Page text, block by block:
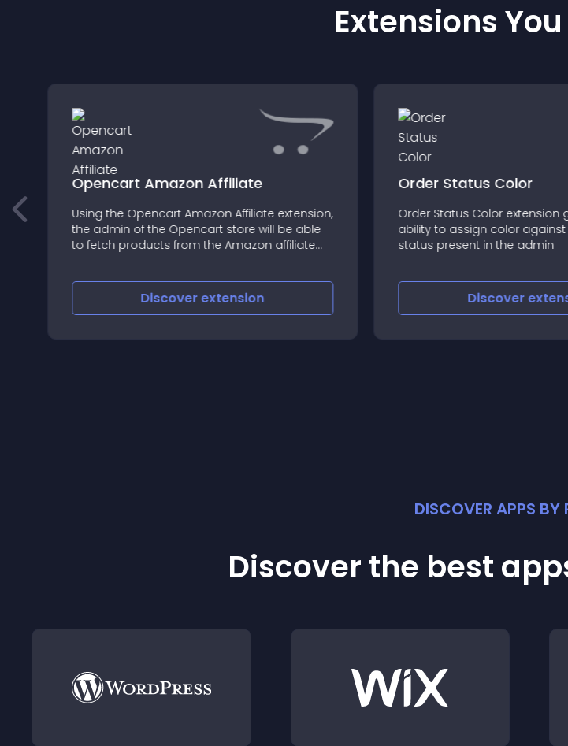
Extensions
Opencart Amazon Affiliate
Using the Opencart Amazon Affiliate extension,
the admin of the Opencart store will be able
to fetch products from the Amazon affiliate
Discoverextension
Order Status Color
Order Status Color extension
ability to assign color
status present in the admin
Discover
DISCOVER APPS BY
Discover the best